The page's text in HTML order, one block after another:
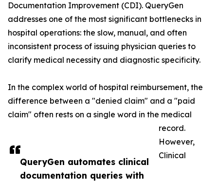
QueryGen automates clinical
documentation queries with
Documentation Improvement (CDI). QueryGen
addresses one of the most significant bottlenecks in
hospital operations: the slow, manual, and often
inconsistent process of issuing physician queries to
clarify medical necessity and diagnostic specificity.
In the complex world of hospital reimbursement, the
difference between a "denied claim" and a "paid
claim" often rests on a single word in the medical
record.
However,
Clinical